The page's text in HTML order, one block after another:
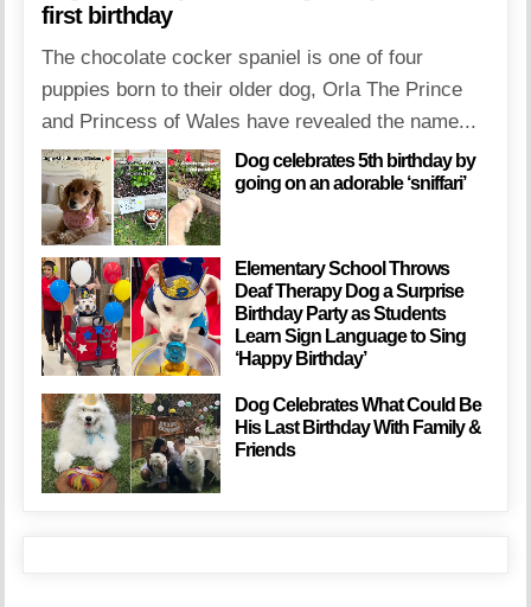
first birthday
The chocolate cocker spaniel is one of four
puppies born to their older dog, Orla The Prince
and Princess of Wales have revealed the name...
Dog celebrates 5th birthday by
going on an adorable ‘sniffari’
Elementary School Throws
Deaf Therapy Dog a Surprise
Birthday Party as Students
Learn Sign Language to Sing
‘Happy Birthday’
Dog Celebrates What Could Be
His Last Birthday With Family &
Friends